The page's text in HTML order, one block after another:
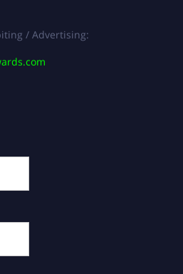
/ Advertising: